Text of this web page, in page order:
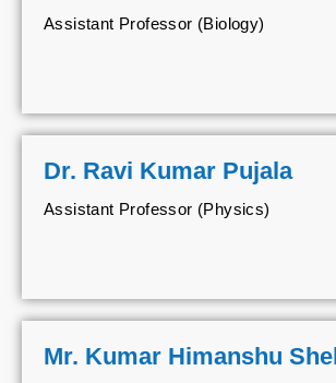
Assistant Professor (Biology)
Dr. Ravi Kumar Pujala
Assistant Professor (Physics)
Mr. Kumar Himanshu